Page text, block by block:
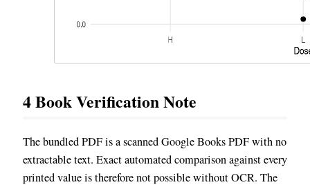
4Book Verification Note
The bundled PDF is a scanned Google Books PDF with no
extractable text. Exact automated comparison against every
printed value is therefore not possible without OCR. The